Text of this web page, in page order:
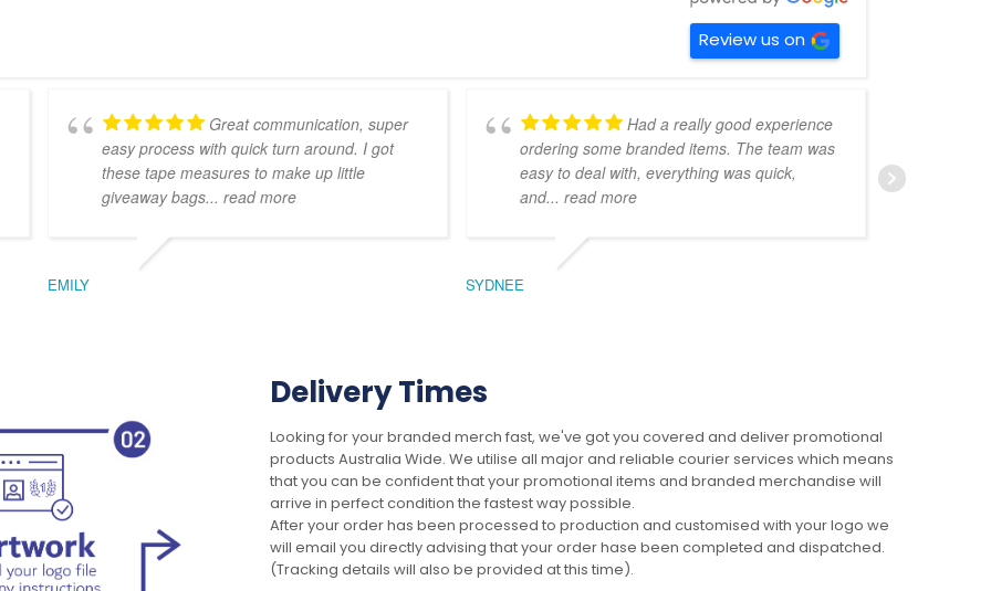
Review us on
Great communication, super
easy process with quick turn around. I got
these tape measures to make up little
giveaway bags... read more
EMILY
Had a really good experience
ordering some branded items. The team was
easy to deal with, everything was quick,
and... read more
SYDNEE
Delivery Times
Looking for your branded merch fast, we've got you covered and deliver promotional
products Australia Wide. We utilise all major and reliable courier services which means
that you can be confident that your promotional items and branded merchandise will
arrive in perfect condition the fastest way possible.
After your order has been processed to production and customised with your logo we
will email you directly advising that your order hase been completed and dispatched.
(Tracking details will also be provided at this time).